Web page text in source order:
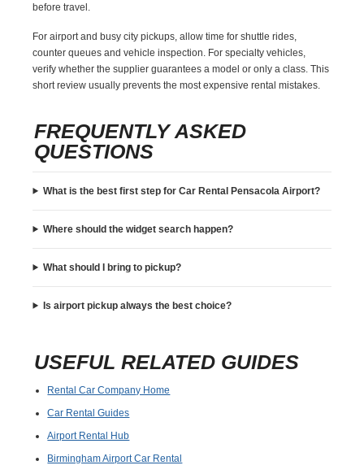
before travel.
For airport and busy city pickups, allow time for shuttle rides,
counter queues and vehicle inspection. For specialty vehicles,
verify whether the supplier guarantees a model or only a class. This
short review usually prevents the most expensive rental mistakes.
FREQUENTLY ASKED
QUESTIONS
What is the best first step for Car Rental Pensacola Airport?
Where should the widget search happen?
What should I bring to pickup?
Is airport pickup always the best choice?
USEFUL RELATED GUIDES
Rental Car Company Home
Car Rental Guides
Airport Rental Hub
Birmingham Airport Car Rental